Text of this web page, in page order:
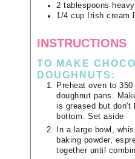
2 tablespoons
1/4 cup Irish cream
INSTRUCTIONS
TO MAKE
DOUGHNUTS:
Preheat oven to
doughnut pans.
is greased but don't
bottom. Set aside
In a large bowl,
baking powder,
together until